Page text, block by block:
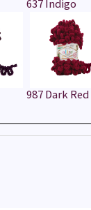
637 Indigo
987 Dark Red